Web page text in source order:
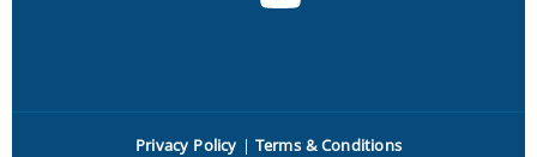
Privacy Policy | Terms & Conditions